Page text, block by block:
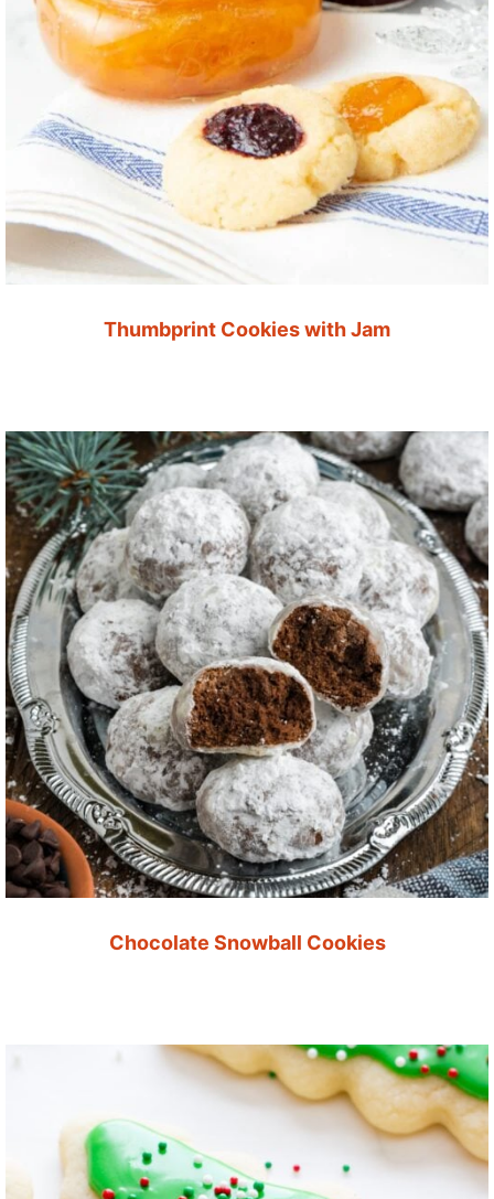
Thumbprint Cookies with Jam
Chocolate Snowball Cookies